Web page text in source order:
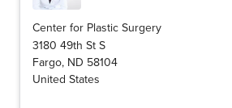
Center for Plastic Surgery
3180 49th St S
Fargo, ND 58104
United States